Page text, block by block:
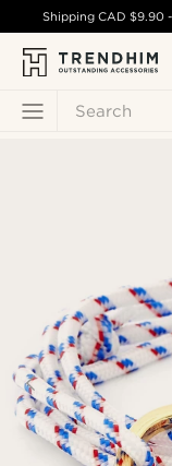
Search
ShippingCAD $9.90